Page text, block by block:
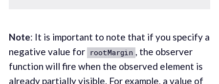
Note: It is important to note that if you specify a
negative value for rootMargin , the observer
function will fire when the observed element is
already partially visible. For example, a value of